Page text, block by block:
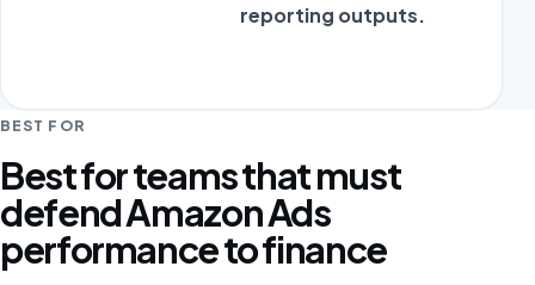
reporting outputs.
BEST FOR
Best for teams that must
defend Amazon Ads
performance to finance